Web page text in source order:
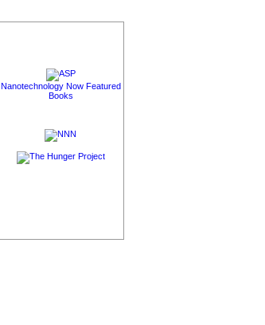
Nanotechnology Now Featured
Books